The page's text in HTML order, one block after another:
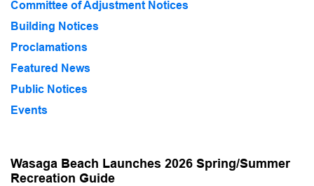
Wasaga Beach Launches 2026 Spring/Summer
Recreation Guide
Committee of Adjustment Notices
Building Notices
Proclamations
Featured News
Public Notices
Events